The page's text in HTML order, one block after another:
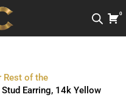
0
Rest of the
Earring, 14k Yellow